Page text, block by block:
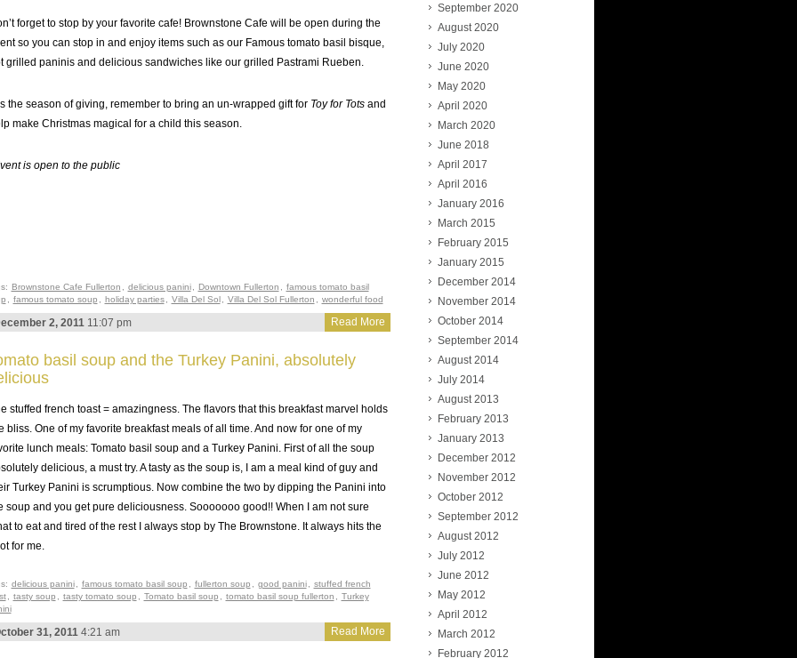
forget to stop by your favorite cafe! Brownstone Cafe will be open during the
so you can stop in and enjoy items such as our Famous tomato basil bisque,
grilled paninis and delicious sandwiches like our grilled Pastrami Rueben.
the season of giving, remember to bring an un-wrapped gift for Toy for Totsand
make Christmas magical for a child this season.
is open to the public
Brownstone Cafe Fullerton delicious panini Downtown Fullerton
famous tomato basil
famous tomato soup holiday parties Villa Del Sol Villa Del Sol Fullerton wonderful food
Read More
2, 201111:07 pm
basil soup and the Turkey Panini, absolutely
stuffed french toast = amazingness. The flavors that this breakfast marvel holds
bliss. One of my favorite breakfast meals of all time. And now for one of my
lunch meals: Tomato basil soup and a Turkey Panini. First of all the soup
delicious, a must try. A tasty as the soup is, I am a meal kind of guy and
Turkey Panini is scrumptious. Now combine the two by dipping the Panini into
soup and you get pure deliciousness. Sooooooo good!! When I am not sure
to eat and tired of the rest I always stop by The Brownstone. It always hits the
for me.
delicious panini famous tomato basil soup fullerton soup good panini
stuffed french
tasty soup tasty tomato soup Tomato basil soup tomato basil soup fullerton
Turkey
Read More
31, 20114:21 am
September 2020
August 2020
July 2020
June 2020
May 2020
April 2020
March 2020
June 2018
April 2017
April 2016
January 2016
March 2015
February 2015
January 2015
December 2014
November 2014
October 2014
September 2014
August 2014
July 2014
August 2013
February 2013
January 2013
December 2012
November 2012
October 2012
September 2012
August 2012
July 2012
June 2012
May 2012
April 2012
March 2012
February 2012